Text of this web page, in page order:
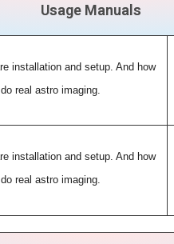
Usage Manuals
installation and setup. And how
real astro imaging.
installation and setup. And how
real astro imaging.